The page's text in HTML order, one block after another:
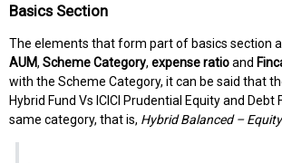
Basics Section
The elements that form part of basics section
AUM, Scheme Category, expense ratioand
with the Scheme Category, it can be said that
Hybrid Fund Vs ICICI Prudential Equity and Debt
same category, that is, Hybrid Balanced – Equity